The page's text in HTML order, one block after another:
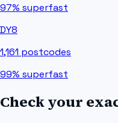
97% superfast
DY8
1,161 postcodes
99% superfast
Check your